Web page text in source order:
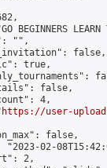
BEGINNERS LEARN
"",
false,
true,
false,
4,
https://user-
false,
"2023-02-
2,